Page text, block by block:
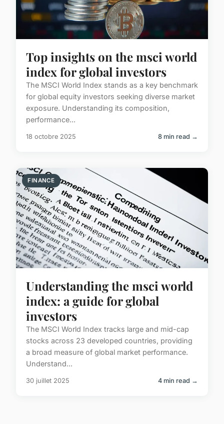
Top insights on the msci world
index for global investors
The MSCI World Index stands as a key benchmark
for global equity investors seeking diverse market
exposure. Understanding its composition,
performance...
18 octobre 2025 8 min read →
FINANCE
Understanding the msci world
index: a guide for global
investors
The MSCI World Index tracks large and mid-cap
stocks across 23 developed countries, providing
a broad measure of global market performance.
Understand...
30 juillet 2025 4 min read →